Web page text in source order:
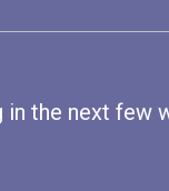
the next few